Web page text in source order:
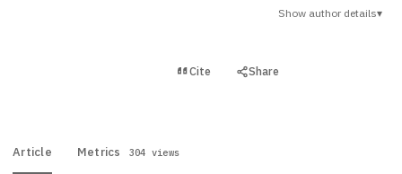
Show author details▾
Cite Share
Article Metrics 304 views